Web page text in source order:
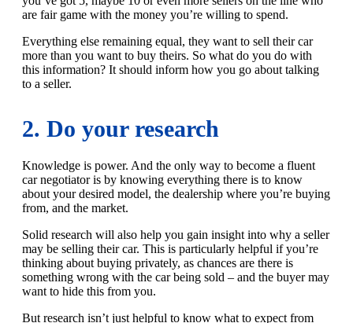
are fair game with the money you’re willing to spend.
Everything else remaining equal, they want to sell their car
more than you want to buy theirs. So what do you do with
this information? It should inform how you go about talking
to a seller.
2. Do your research
Knowledge is power. And the only way to become a fluent
car negotiator is by knowing everything there is to know
about your desired model, the dealership where you’re buying
from, and the market.
Solid research will also help you gain insight into why a seller
may be selling their car. This is particularly helpful if you’re
thinking about buying privately, as chances are there is
something wrong with the car being sold – and the buyer may
want to hide this from you.
But research isn’t just helpful to know what to expect from